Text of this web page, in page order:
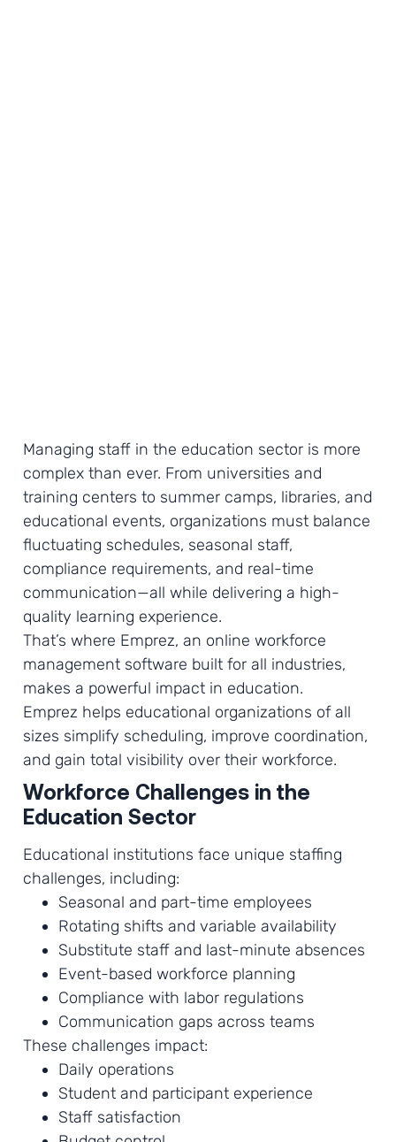
Managing staff in the education sector is more
complex than ever. From universities and
training centers to summer camps, libraries, and
educational events, organizations must balance
fluctuating schedules, seasonal staff,
compliance requirements, and real-time
communication—all while delivering a high-
quality learning experience.
That’s where Emprez, an online workforce
management software built for all industries,
makes a powerful impact in education.
Emprez helps educational organizations of all
sizes simplify scheduling, improve coordination,
and gain total visibility over their workforce.
Workforce Challenges in the
Education Sector
Educational institutions face unique staffing
challenges, including:
Seasonal and part-time employees
Rotating shifts and variable availability
Substitute staff and last-minute absences
Event-based workforce planning
Compliance with labor regulations
Communication gaps across teams
These challenges impact:
Daily operations
Student and participant experience
Staff satisfaction